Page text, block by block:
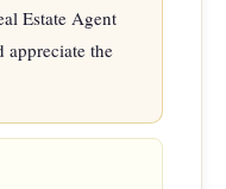
Estate Agent
appreciate the